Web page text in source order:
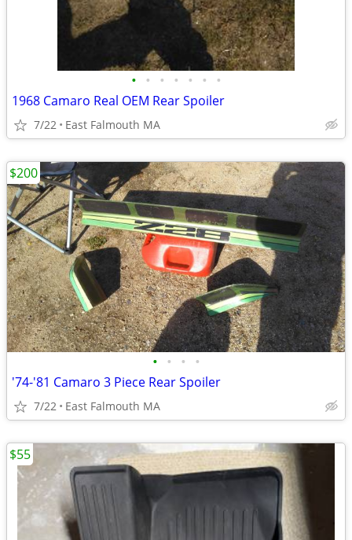
• • • • • • •
1968 Camaro Real OEM Rear Spoiler
7/22 East Falmouth MA
• • • •
'74-'81 Camaro 3 Piece Rear Spoiler
7/22 East Falmouth MA
$200
$55